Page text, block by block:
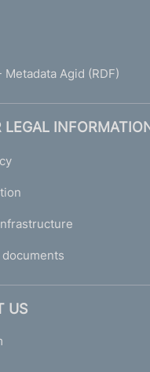
Metadata Agid (RDF)
LEGAL
US